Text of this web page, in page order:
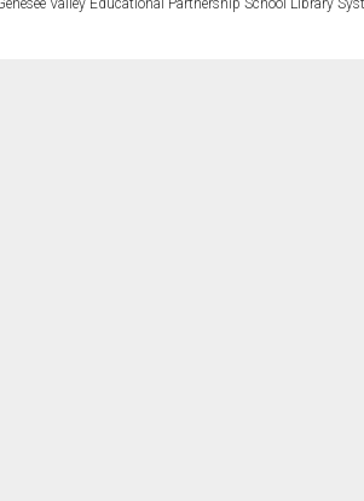
Valley Educational Partnership School Library